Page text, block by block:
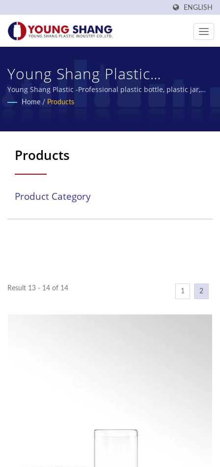
ENGLISH
Young Shang Plastic
Industry Co., Ltd.
Young Shang Plastic -Professional plastic bottle, plastic jar,
PET bottles manufacturer
Home / Products
Products
Product Category
Result 13 - 14 of 14 1 2